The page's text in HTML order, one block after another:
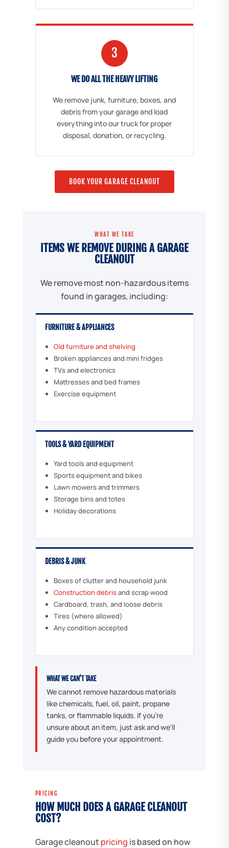
3
WE DO ALL THE HEAVY LIFTING
We remove junk, furniture, boxes, and
debris from your garage and load
everything into our truck for proper
disposal, donation, or recycling.
BOOK YOUR GARAGE CLEANOUT
WHAT WE TAKE
ITEMS WE REMOVE DURING A GARAGE
CLEANOUT
We remove most non-hazardous items
found in garages, including:
FURNITURE & APPLIANCES
Old furniture and shelving
Broken appliances and mini fridges
TVs and electronics
Mattresses and bed frames
Exercise equipment
TOOLS & YARD EQUIPMENT
Yard tools and equipment
Sports equipment and bikes
Lawn mowers and trimmers
Storage bins and totes
Holiday decorations
DEBRIS & JUNK
Boxes of clutter and household junk
Construction debrisand scrap wood
Cardboard, trash, and loose debris
Tires (where allowed)
Any condition accepted
WHAT WE CAN'T TAKE
We cannot remove hazardous materials
like chemicals, fuel, oil, paint, propane
tanks, or flammable liquids. If you're
unsure about an item, just ask and we'll
guide you before your appointment.
PRICING
HOW MUCH DOES A GARAGE CLEANOUT
COST?
Garage cleanout pricing is based on how